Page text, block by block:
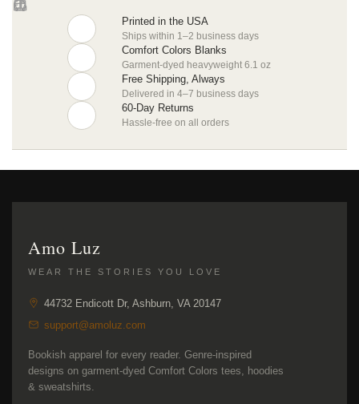
Printed in the USA
Ships within 1–2 business days
Comfort Colors Blanks
Garment-dyed heavyweight 6.1 oz
Free Shipping, Always
Delivered in 4–7 business days
60-Day Returns
Hassle-free on all orders
Amo Luz
WEAR THE STORIES YOU LOVE
44732 Endicott Dr, Ashburn, VA 20147
support@amoluz.com
Bookish apparel for every reader. Genre-inspired
designs on garment-dyed Comfort Colors tees, hoodies
& sweatshirts.